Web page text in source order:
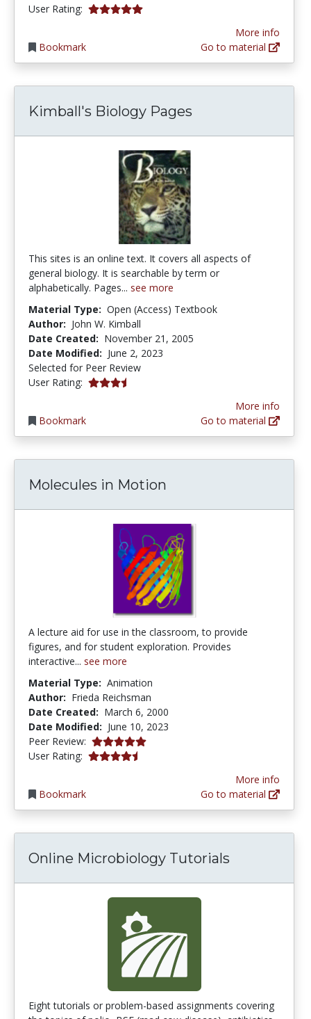
User Rating: 5.0 stars
Bookmark
More info
Go to material
Kimball's Biology Pages
This sites is an online text. It covers all aspects of
general biology. It is searchable by term or
alphabetically. Pages... see more
Material Type: Open (Access) Textbook
Author: John W. Kimball
Date Created: November 21, 2005
Date Modified: June 2, 2023
Selected for Peer Review
User Rating: 3.2307692 stars
Bookmark
More info
Go to material
Molecules in Motion
A lecture aid for use in the classroom, to provide
figures, and for student exploration. Provides
interactive... see more
Material Type: Animation
Author: Frieda Reichsman
Date Created: March 6, 2000
Date Modified: June 10, 2023
Peer Review: 5.0 stars
User Rating: 4.142857 stars
Bookmark
More info
Go to material
Online Microbiology Tutorials
Eight tutorials or problem-based assignments covering